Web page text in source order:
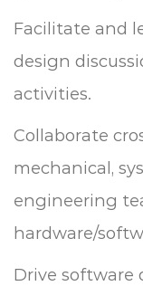
Facilitate and
design
activities.
Collaborate
mechanical,
engineering
hardware/
Drive